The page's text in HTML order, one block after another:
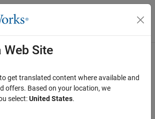
Navigation Menu Toggle
to unsigned 16-bit integer
Web Site
get translated content where available and
offers. Based on your location, we
select:United States.